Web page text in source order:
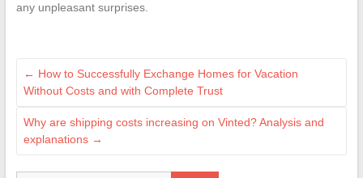
any unpleasant surprises.
← How to Successfully Exchange Homes for Vacation
Without Costs and with Complete Trust
Why are shipping costs increasing on Vinted? Analysis and
explanations →